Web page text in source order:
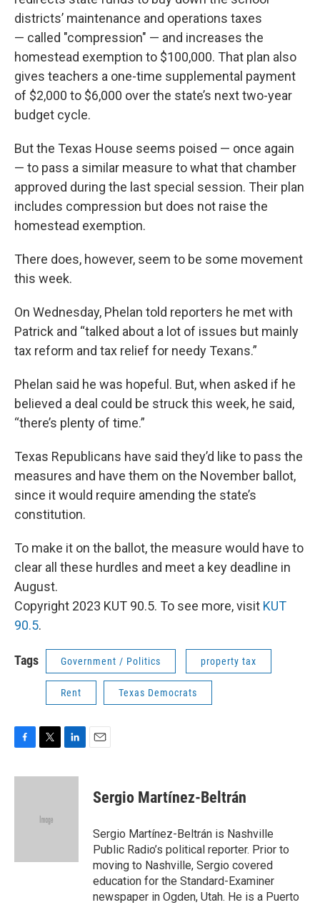
districts’ maintenance and operations taxes
— called "compression" — and increases the
homestead exemption to $100,000. That plan also
gives teachers a one-time supplemental payment
of $2,000 to $6,000 over the state’s next two-year
budget cycle.
But the Texas House seems poised — once again
— to pass a similar measure to what that chamber
approved during the last special session. Their plan
includes compression but does not raise the
homestead exemption.
There does, however, seem to be some movement
this week.
On Wednesday, Phelan told reporters he met with
Patrick and “talked about a lot of issues but mainly
tax reform and tax relief for needy Texans.”
Phelan said he was hopeful. But, when asked if he
believed a deal could be struck this week, he said,
“there’s plenty of time.”
Texas Republicans have said they’d like to pass the
measures and have them on the November ballot,
since it would require amending the state’s
constitution.
To make it on the ballot, the measure would have to
clear all these hurdles and meet a key deadline in
August.
Copyright 2023 KUT 90.5. To see more, visit KUT
90.5.
Tags Government / Politics property tax
Rent Texas Democrats
c
i
e
n
Sergio Martínez-Beltrán
Sergio Martínez-Beltrán is Nashville
Public Radio’s political reporter. Prior to
moving to Nashville, Sergio covered
education for the Standard-Examiner
newspaper in Ogden, Utah. He is a Puerto